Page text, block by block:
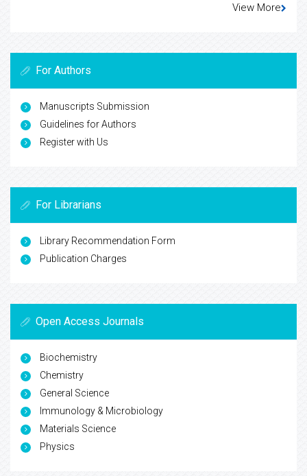
View More
For Authors
Manuscripts Submission
Guidelines for Authors
Register with Us
For Librarians
Library Recommendation Form
Publication Charges
Open Access Journals
Biochemistry
Chemistry
General Science
Immunology & Microbiology
Materials Science
Physics